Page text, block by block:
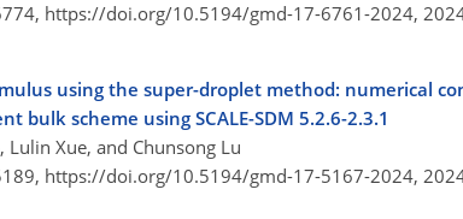
https://doi.org/10.5194/gmd-17-6761-2024,
using the super-droplet method: numerical
bulk scheme using SCALE-SDM 5.2.6-2.3.1
Lulin Xue, and Chunsong Lu
https://doi.org/10.5194/gmd-17-5167-2024,